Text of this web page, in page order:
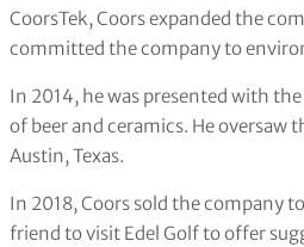
CoorsTek, Coors expanded the
committed the company to
In 2014, he was presented with
of beer and ceramics. He oversaw
Austin, Texas.
In 2018, Coors sold the company
friend to visit Edel Golf to offer